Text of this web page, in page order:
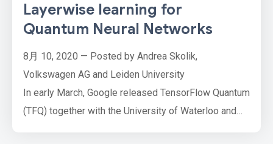
Layerwise learning for
Quantum Neural Networks
8月 10, 2020 — Posted by Andrea Skolik,
Volkswagen AG and Leiden University
In early March, Google released TensorFlow Quantum
(TFQ) together with the University of Waterloo and